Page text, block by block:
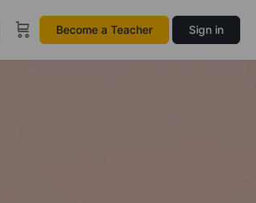
Become a Teacher Sign in